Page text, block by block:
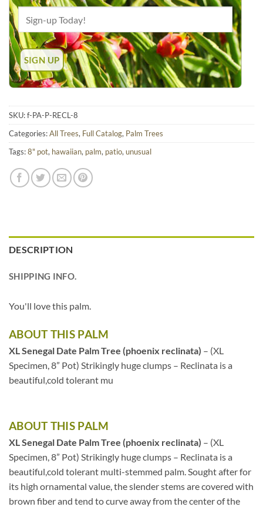
SKU:f-PA-P-RECL-8
Categories:All Trees, Full Catalog, Palm Trees
Tags:8" pot, hawaiian, palm, patio, unusual
DESCRIPTION
SHIPPING INFO.
You'll love this palm.
ABOUT THIS PALM
XL Senegal Date Palm Tree (phoenix reclinata) – (XL
Specimen, 8” Pot) Strikingly huge clumps – Reclinata is a
beautiful,cold tolerant mu
ABOUT THIS PALM
XL Senegal Date Palm Tree (phoenix reclinata) – (XL
Specimen, 8” Pot) Strikingly huge clumps – Reclinata is a
beautiful,cold tolerant multi-stemmed palm. Sought after for
its high ornamental value, the slender stems are covered with
brown fiber and tend to curve away from the center of the